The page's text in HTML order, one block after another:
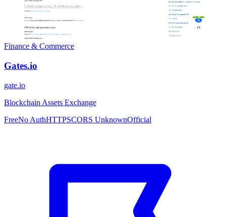
Finance & Commerce
Gates.io
gate.io
Blockchain Assets Exchange
FreeNo AuthHTTPSCORS UnknownOfficial